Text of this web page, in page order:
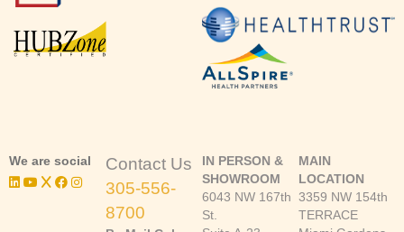
We are social
Contact Us
305-556-
8700
IN PERSON &
SHOWROOM
6043 NW 167th
St.
MAIN
LOCATION
3359 NW 154th
TERRACE